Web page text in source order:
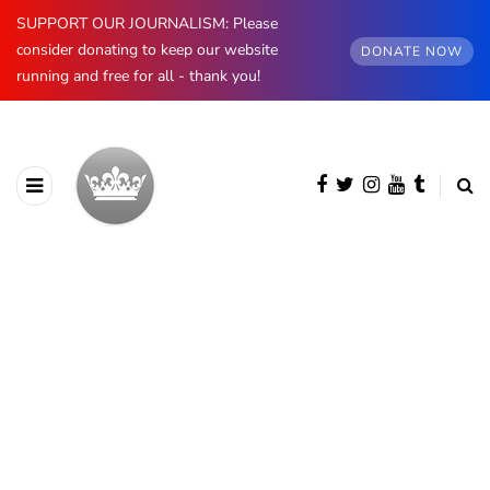
SUPPORT OUR JOURNALISM: Please
consider donating to keep our website
running and free for all - thank you!
DONATE NOW